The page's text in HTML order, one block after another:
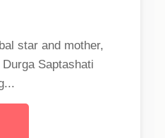
star and mother,
Saptashati